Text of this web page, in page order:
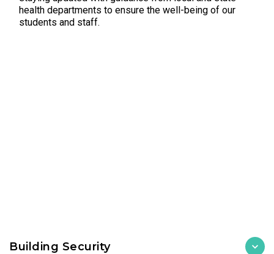
health departments to ensure the well-being of our
students and staff.
Building Security